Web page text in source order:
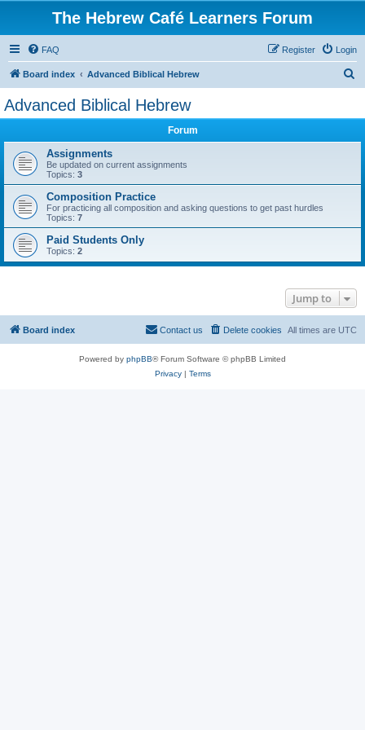
The Hebrew Café Learners Forum
FAQ Login
Register
Board index Advanced Biblical Hebrew
Advanced Biblical Hebrew
Forum
Assignments
Be updated on current assignments
Topics: 3
Composition Practice
For practicing all composition and asking questions to get past hurdles
Topics: 7
Paid Students Only
Topics: 2
Jump to
Board index All times are UTC
Delete cookies
Contact us
Powered by phpBB® Forum Software © phpBB Limited
Privacy| Terms